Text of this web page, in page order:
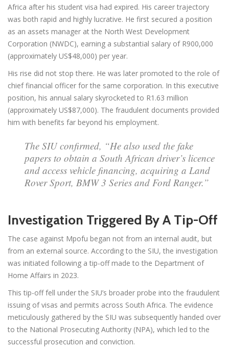
Africa after his student visa had expired. His career trajectory
was both rapid and highly lucrative. He first secured a position
as an assets manager at the North West Development
Corporation (NWDC), earning a substantial salary of R900,000
(approximately US$48,000) per year.
His rise did not stop there. He was later promoted to the role of
chief financial officer for the same corporation. In this executive
position, his annual salary skyrocketed to R1.63 million
(approximately US$87,000). The fraudulent documents provided
him with benefits far beyond his employment.
The SIU confirmed, “He also used the fake
papers to obtain a South African driver’s licence
and access vehicle financing, acquiring a Land
Rover Sport, BMW 3 Series and Ford Ranger.”
Investigation Triggered By A Tip-Off
The case against Mpofu began not from an internal audit, but
from an external source. According to the SIU, the investigation
was initiated following a tip-off made to the Department of
Home Affairs in 2023.
This tip-off fell under the SIU’s broader probe into the fraudulent
issuing of visas and permits across South Africa. The evidence
meticulously gathered by the SIU was subsequently handed over
to the National Prosecuting Authority (NPA), which led to the
successful prosecution and conviction.